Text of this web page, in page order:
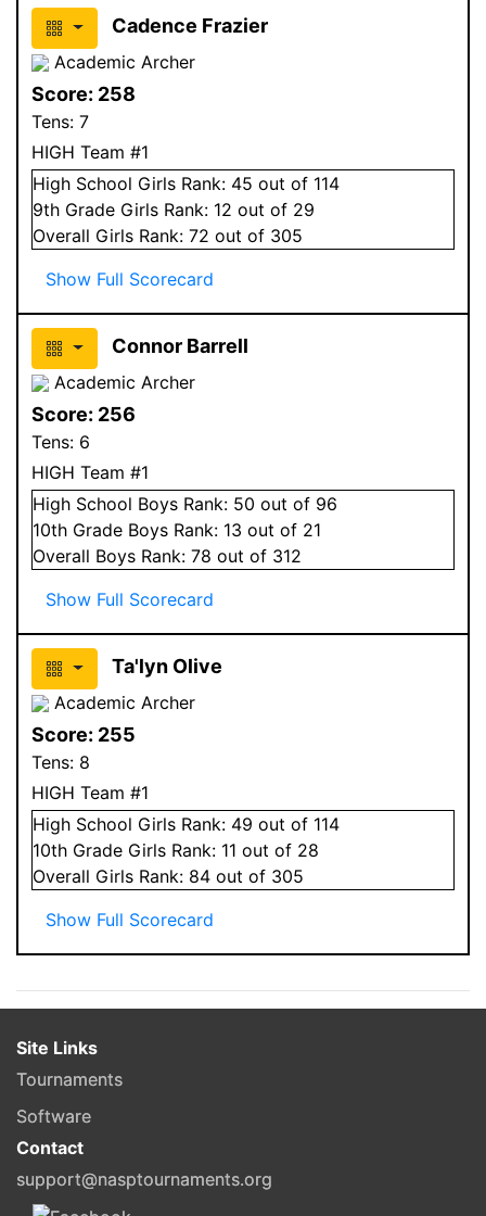
Cadence Frazier
Academic Archer
Score: 258
Tens: 7
HIGH Team #1
High School Girls Rank: 45 out of 114
9th Grade Girls Rank: 12 out of 29
Overall Girls Rank: 72 out of 305
Show Full Scorecard
Connor Barrell
Academic Archer
Score: 256
Tens: 6
HIGH Team #1
High School Boys Rank: 50 out of 96
10th Grade Boys Rank: 13 out of 21
Overall Boys Rank: 78 out of 312
Show Full Scorecard
Ta'lyn Olive
Academic Archer
Score: 255
Tens: 8
HIGH Team #1
High School Girls Rank: 49 out of 114
10th Grade Girls Rank: 11 out of 28
Overall Girls Rank: 84 out of 305
Show Full Scorecard
Site Links
Tournaments
Software
Contact
support@nasptournaments.org